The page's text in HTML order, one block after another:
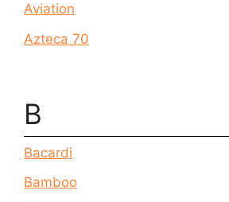
Aviation
Azteca 70
B
Bacardi
Bamboo